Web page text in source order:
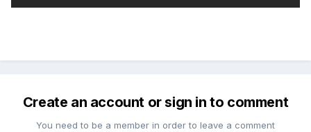
Create an account or sign in to comment
You need to be a member in order to leave a comment